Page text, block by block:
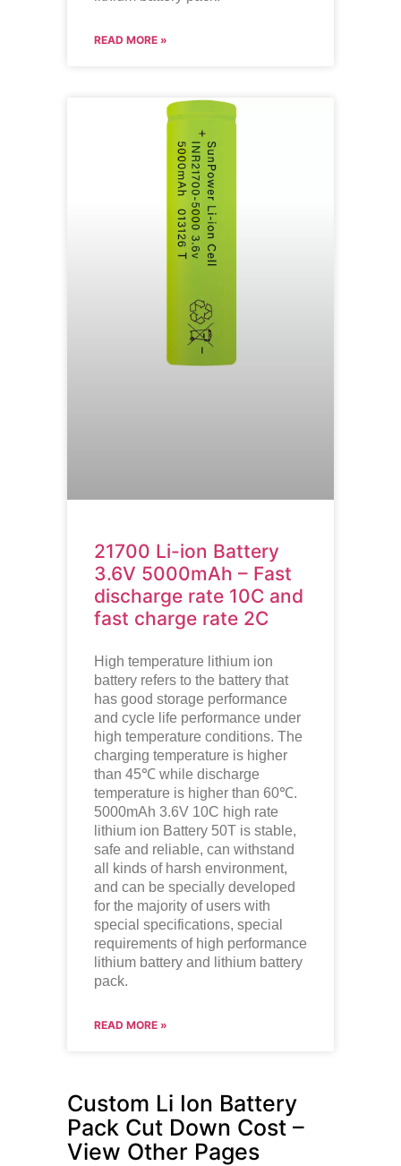
READ MORE »
21700 Li-ion Battery
3.6V 5000mAh – Fast
discharge rate 10C and
fast charge rate 2C
High temperature lithium ion
battery refers to the battery that
has good storage performance
and cycle life performance under
high temperature conditions. The
charging temperature is higher
than 45℃ while discharge
temperature is higher than 60℃.
5000mAh 3.6V 10C high rate
lithium ion Battery 50T is stable,
safe and reliable, can withstand
all kinds of harsh environment,
and can be specially developed
for the majority of users with
special specifications, special
requirements of high performance
lithium battery and lithium battery
pack.
READ MORE »
Custom Li Ion Battery
Pack Cut Down Cost –
View Other Pages